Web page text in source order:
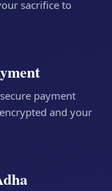
sacrifice to
payment
and your